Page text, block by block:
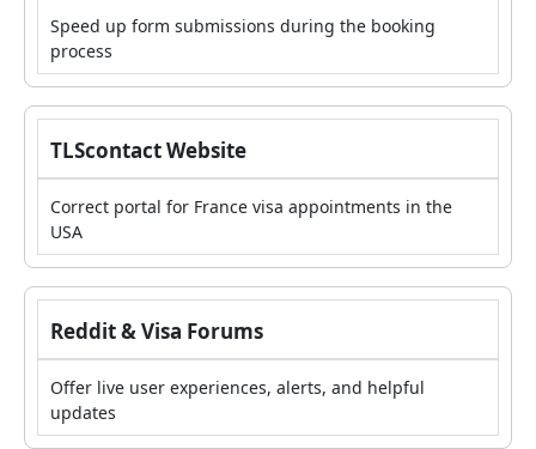
Speed up form submissions during the booking
process
TLScontact Website
Correct portal for France visa appointments in the
USA
Reddit & Visa Forums
Offer live user experiences, alerts, and helpful
updates